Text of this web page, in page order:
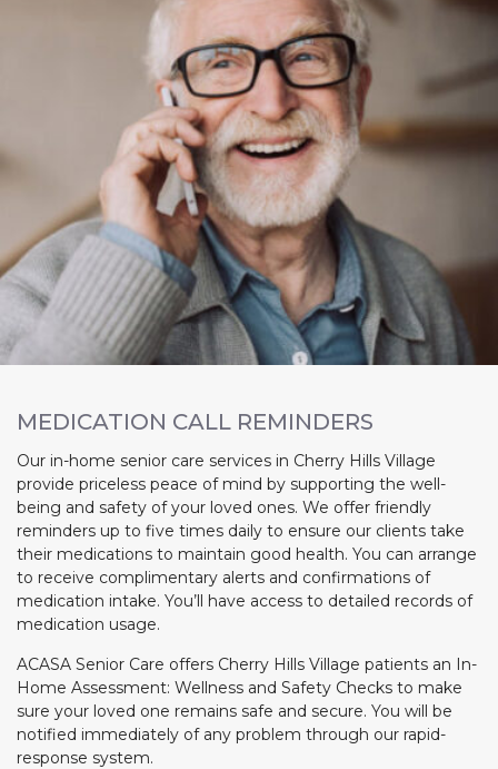
MEDICATION CALL REMINDERS
Our in-home senior care services in Cherry Hills Village
provide priceless peace of mind by supporting the well-
being and safety of your loved ones. We offer friendly
reminders up to five times daily to ensure our clients take
their medications to maintain good health. You can arrange
to receive complimentary alerts and confirmations of
medication intake. You’ll have access to detailed records of
medication usage.
ACASA Senior Care offers Cherry Hills Village patients an In-
Home Assessment: Wellness and Safety Checks to make
sure your loved one remains safe and secure. You will be
notified immediately of any problem through our rapid-
response system.